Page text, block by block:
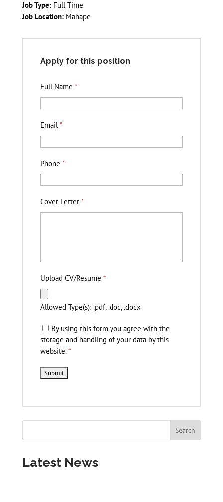
Job Type: Full Time
Job Location: Mahape
Apply for this position
Full Name *
Email*
Phone *
Cover Letter *
Upload CV/Resume *
Allowed Type(s): .pdf, .doc, .docx
By using this form you agree with the
storage and handling of your data by this
website.*
Latest News